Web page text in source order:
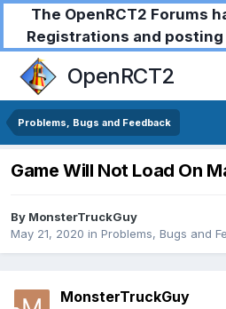
The OpenRCT2 Forums
Registrations and
OpenRCT2
Problems, Bugs and Feedback
Game Will Not Load On
By MonsterTruckGuy
May 21, 2020 in Problems, Bugs and
MonsterTruckGuy